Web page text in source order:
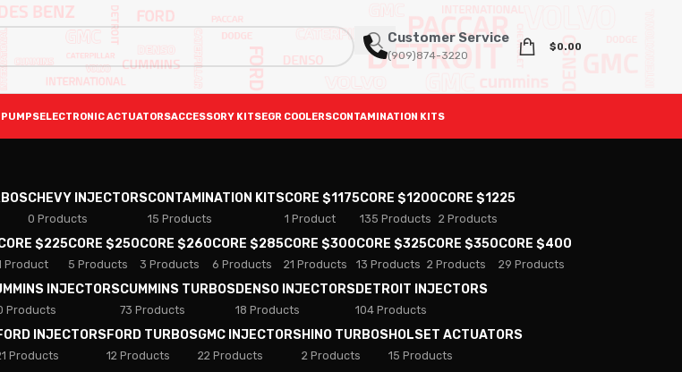
Customer Service
(909)874-3220
$0.00
PUMPSELECTRONIC ACTUATORSACCESSORY KITSEGR COOLERSCONTAMINATION KITS
CHEVY INJECTORS
0 Products
CONTAMINATION KITS
15 Products
CORE $1175
1 Product
CORE $1200
135 Products
CORE $1225
2 Products
$225
Product
CORE $250
5 Products
CORE $260
3 Products
CORE $285
6 Products
CORE $300
21 Products
CORE $325
13 Products
CORE $350
2 Products
CORE $400
29 Products
INJECTORS
Products
CUMMINS TURBOS
73 Products
DENSO INJECTORS
18 Products
DETROIT INJECTORS
104 Products
INJECTORS
Products
FORD TURBOS
12 Products
GMC INJECTORS
22 Products
HINO TURBOS
2 Products
HOLSET ACTUATORS
15 Products